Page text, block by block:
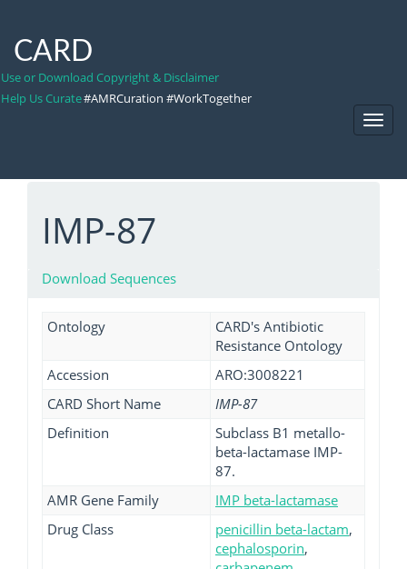
CARD
Use or Download Copyright & Disclaimer
Help Us Curate#AMRCuration #WorkTogether
IMP-87
Download Sequences
Ontology
CARD's Antibiotic
Resistance Ontology
Accession
ARO:3008221
CARD Short Name
IMP-87
Definition
Subclass B1 metallo-
beta-lactamase IMP-
87.
AMR Gene Family
IMP beta-lactamase
Drug Class
penicillin beta-lactam,
cephalosporin,